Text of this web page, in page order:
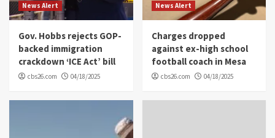
News Alert
Gov. Hobbs rejects GOP-
backed immigration
crackdown ‘ICE Act’ bill
cbs26.com 04/18/2025
News Alert
Charges dropped
against ex-high school
football coach in Mesa
cbs26.com 04/18/2025